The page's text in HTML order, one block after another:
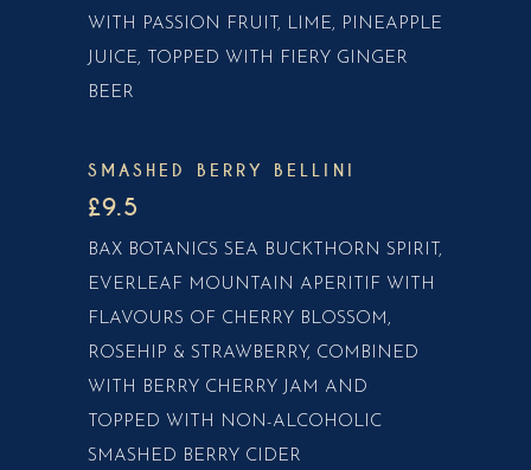
WITH PASSION FRUIT, LIME, PINEAPPLE
JUICE, TOPPED WITH FIERY GINGER
BEER
SMASHED BERRY BELLINI
£9.5
BAX BOTANICS SEA BUCKTHORN SPIRIT,
EVERLEAF MOUNTAIN APERITIF WITH
FLAVOURS OF CHERRY BLOSSOM,
ROSEHIP & STRAWBERRY, COMBINED
WITH BERRY CHERRY JAM AND
TOPPED WITH NON-ALCOHOLIC
SMASHED BERRY CIDER